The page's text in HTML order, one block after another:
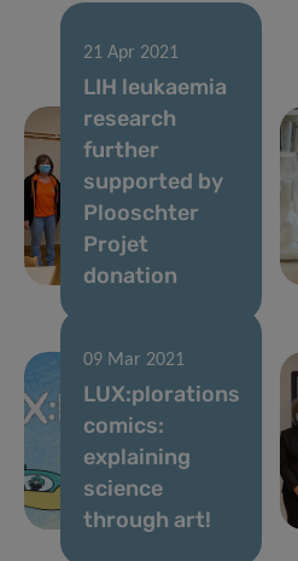
21 Apr 2021
LIH leukaemia
research
further
supported by
Plooschter
Projet
donation
09 Mar 2021
LUX:plorations
comics:
explaining
science
through art!